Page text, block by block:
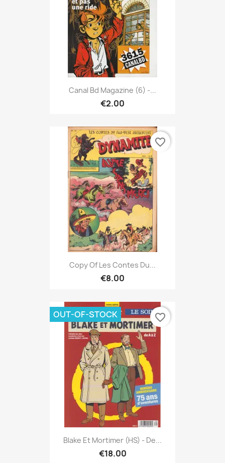
Canal Bd Magazine (6) -...
€2.00
Copy Of Les Contes Du...
€8.00
favorite_border
Blake Et Mortimer (HS) - De...
€18.00
OUT-OF-STOCK favorite_border